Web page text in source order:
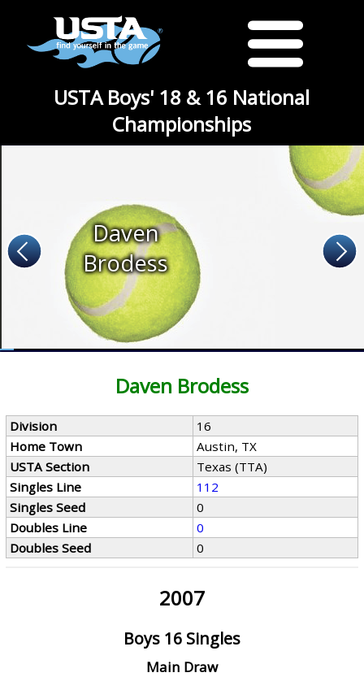
USTA Boys' 18 & 16 National
Championships
Daven
Brodess
Daven Brodess
Division
16
Home Town
Austin, TX
USTA Section
Texas (TTA)
Singles Line
112
Singles Seed
0
Doubles Line
0
Doubles Seed
0
2007
Boys 16 Singles
Main Draw